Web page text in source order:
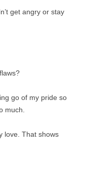
get angry or stay
go of my pride so
much.
love. That shows